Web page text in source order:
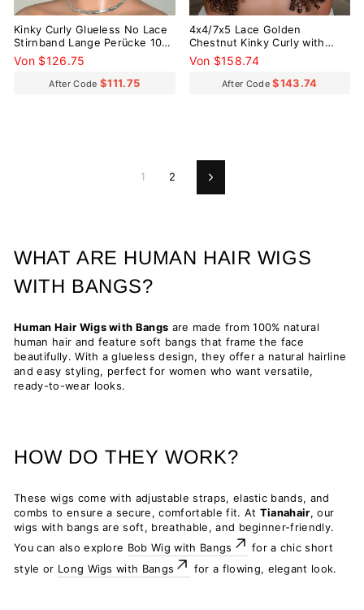
Kinky Curly Glueless No Lace
Stirnband Lange Perücke 100
% Echthaar
Von $126.75
After Code $111.75
4x4/7x5 Lace Golden
Chestnut Kinky Curly with
Bangs Pre-Everything Wear
Go Glueless Wig
Von $158.74
After Code$143.74
1 2 Vorwärts
WHAT ARE HUMAN HAIR WIGS
WITH BANGS?
Human Hair Wigs with Bangs are made from 100% natural
human hair and feature soft bangs that frame the face
beautifully. With a glueless design, they offer a natural hairline
and easy styling, perfect for women who want versatile,
ready-to-wear looks.
HOW DO THEY WORK?
These wigs come with adjustable straps, elastic bands, and
combs to ensure a secure, comfortable fit. At Tianahair, our
wigs with bangs are soft, breathable, and beginner-friendly.
You can also explore Bob Wig with Bangs
for a chic short
style or Long Wigs with Bangs for a flowing, elegant look.